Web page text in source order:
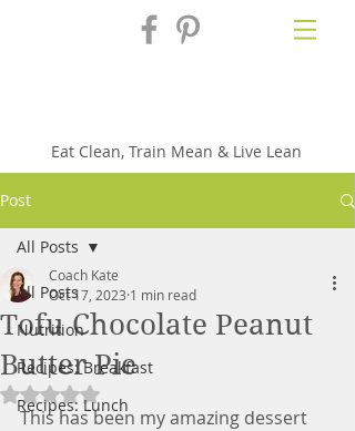
Eat Clean, Train Mean & Live Lean
Post
All Posts
Nutrition
Recipes: Breakfast
Recipes: Lunch
All Posts
Tofu Chocolate Peanut
Butter Pie
Coach Kate
Oct 17, 2023 1 min read
Rated NaN out of 5 stars.
This has been my amazing dessert